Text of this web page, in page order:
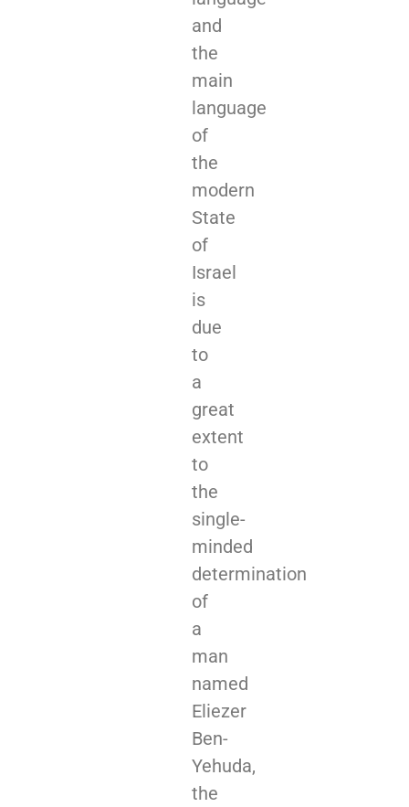
and
the
main
language
of
the
modern
State
of
Israel
is
due
to
a
great
extent
to
the
single-
minded
determination
of
a
man
named
Eliezer
Ben-
Yehuda,
the